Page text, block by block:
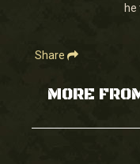
he
Share
MORE